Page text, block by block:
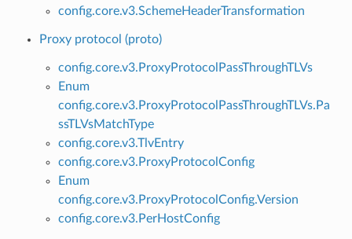
config.core.v3.SchemeHeaderTransformation
Proxy protocol (proto)
config.core.v3.ProxyProtocolPassThroughTLVs
Enum
config.core.v3.ProxyProtocolPassThroughTLVs.Pa
ssTLVsMatchType
config.core.v3.TlvEntry
config.core.v3.ProxyProtocolConfig
Enum
config.core.v3.ProxyProtocolConfig.Version
config.core.v3.PerHostConfig